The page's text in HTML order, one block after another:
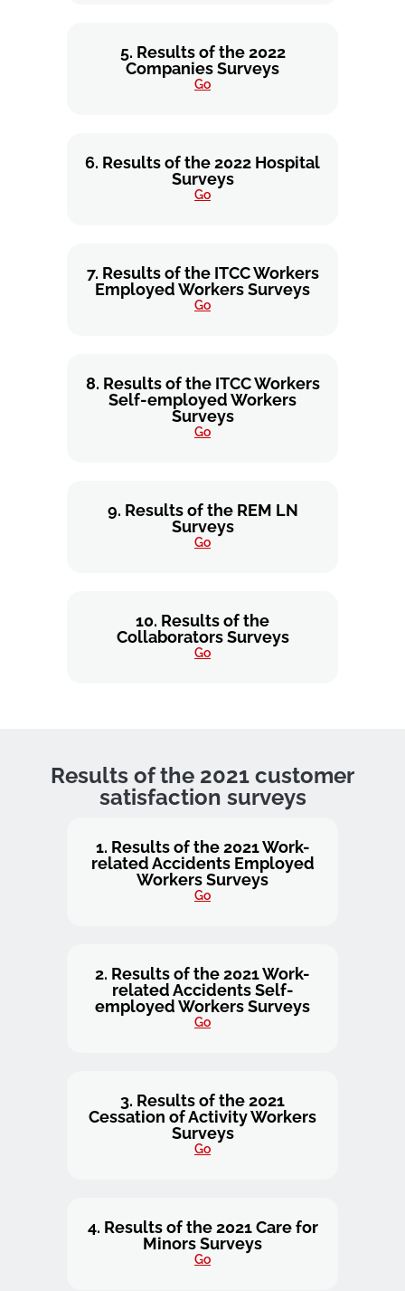
5. Results of the 2022
Companies Surveys
Go
6. Results of the 2022 Hospital
Surveys
Go
7. Results of the ITCC Workers
Employed Workers Surveys
Go
8. Results of the ITCC Workers
Self-employed Workers
Surveys
Go
9. Results of the REM LN
Surveys
Go
10. Results of the
Collaborators Surveys
Go
Results of the 2021 customer
satisfaction surveys
1. Results of the 2021 Work-
related Accidents Employed
Workers Surveys
Go
2. Results of the 2021 Work-
related Accidents Self-
employed Workers Surveys
Go
3. Results of the 2021
Cessation of Activity Workers
Surveys
Go
4. Results of the 2021 Care for
Minors Surveys
Go